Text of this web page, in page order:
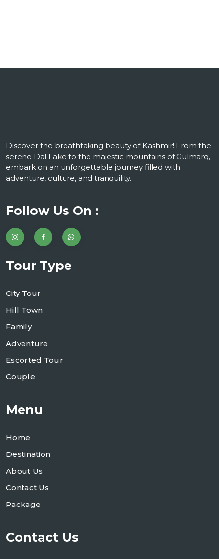
Discover the breathtaking beauty of Kashmir! From the
serene Dal Lake to the majestic mountains of Gulmarg,
embark on an unforgettable journey filled with
adventure, culture, and tranquility.
Follow Us On :
Tour Type
City Tour
Hill Town
Family
Adventure
Escorted Tour
Couple
Menu
Home
Destination
About Us
Contact Us
Package
Contact Us